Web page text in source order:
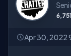
6,751
Apr 30, 2022